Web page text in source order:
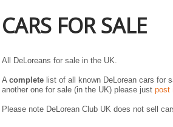
CARS FOR SALE
All DeLoreans for sale in the UK.
A completelist of all known DeLorean cars for
another one for sale (in the UK) please just post
Please note DeLorean Club UK does not sell